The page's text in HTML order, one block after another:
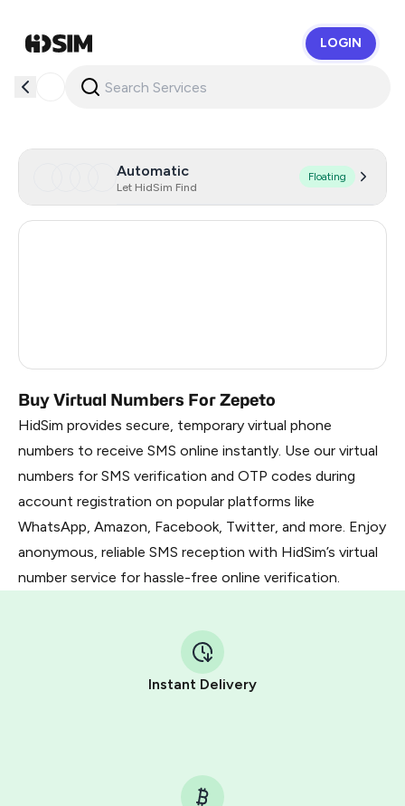
LOGIN
Automatic
Let HidSim Find
Floating
Buy Virtual Numbers For Zepeto
HidSim provides secure, temporary virtual phone
numbers to receive SMS online instantly. Use our virtual
numbers for SMS verification and OTP codes during
account registration on popular platforms like
WhatsApp, Amazon, Facebook, Twitter, and more. Enjoy
anonymous, reliable SMS reception with HidSim’s virtual
number service for hassle-free online verification.
Instant Delivery